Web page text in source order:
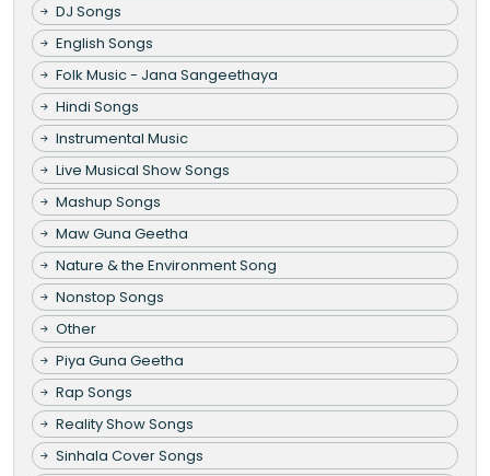
DJ Songs
English Songs
Folk Music - Jana Sangeethaya
Hindi Songs
Instrumental Music
Live Musical Show Songs
Mashup Songs
Maw Guna Geetha
Nature & the Environment Song
Nonstop Songs
Other
Piya Guna Geetha
Rap Songs
Reality Show Songs
Sinhala Cover Songs